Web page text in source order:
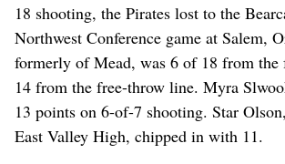
18 shooting, the Pirates lost to the
Northwest Conference game at Salem,
formerly of Mead, was 6 of 18 from
14 from the free-throw line. Myra
13 points on 6-of-7 shooting. Star
East Valley High, chipped in with 11.